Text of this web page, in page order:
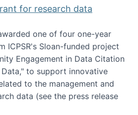
for research data
one of four one-year
ICPSR's Sloan-funded project
Engagement in Data Citation
to support innovative
to the management and
data (see the press release